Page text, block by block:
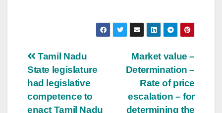
Post
navigation
Market value –
Determination –
Rate of price
escalation – for
determining the
Tamil Nadu
State legislature
had legislative
competence to
enact Tamil Nadu